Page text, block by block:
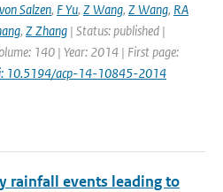
Salzen, F Yu, Z Wang, Z Wang, RA
, Z Zhang | Status: published |
140 | Year: 2014 | First page:
10.5194/acp-14-10845-2014
rainfall events leading to